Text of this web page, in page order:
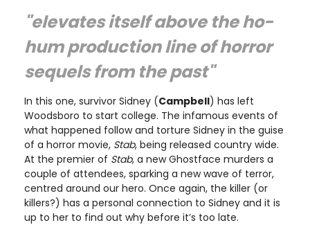
"elevates itself above the ho-
hum production line of horror
sequels from the past"
In this one, survivor Sidney (Campbell) has left
Woodsboro to start college. The infamous events of
what happened follow and torture Sidney in the guise
of a horror movie, Stab, being released country wide.
At the premier of Stab, a new Ghostface murders a
couple of attendees, sparking a new wave of terror,
centred around our hero. Once again, the killer (or
killers?) has a personal connection to Sidney and it is
up to her to find out why before it’s too late.